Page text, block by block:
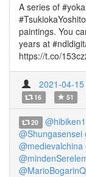
A series of
paintings. You
years at
https://t.co/
2021-04-
16 51
20 @hibiken1
@Shungasensei
@medievalchina
@MarioBogarinQ